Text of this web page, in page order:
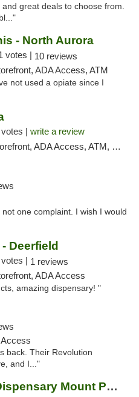
great deals to choose from.
- North Aurora
votes | 10 reviews
ADA Access, ATM
not used a opiate since I
votes | write a review
ADA Access, ATM, Debit Card, Pickup
one complaint. I wish I would
Deerfield
| 1 reviews
ADA Access
amazing dispensary! "
back. Their Revolution
and I..."
Revolution Dispensary Mount Prospect